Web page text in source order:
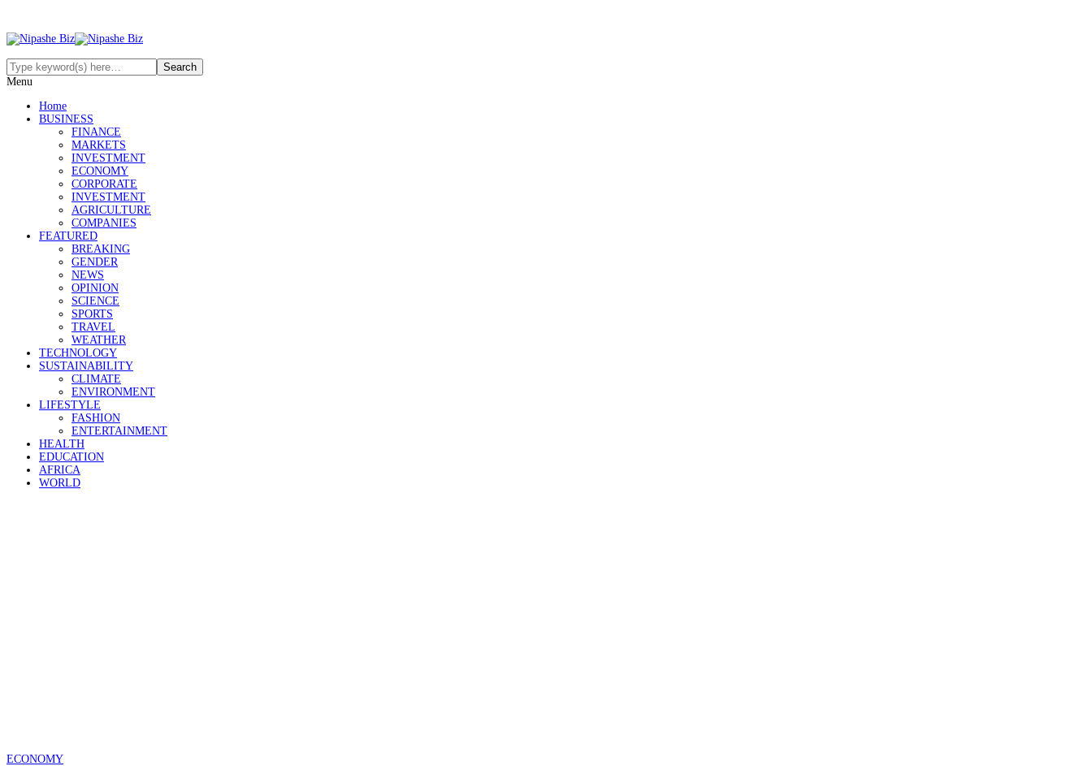
Menu
Home
BUSINESS
FINANCE
MARKETS
INVESTMENT
ECONOMY
CORPORATE
INVESTMENT
AGRICULTURE
COMPANIES
FEATURED
BREAKING
GENDER
NEWS
OPINION
SCIENCE
SPORTS
TRAVEL
WEATHER
TECHNOLOGY
SUSTAINABILITY
CLIMATE
ENVIRONMENT
LIFESTYLE
FASHION
ENTERTAINMENT
HEALTH
EDUCATION
AFRICA
WORLD
ECONOMY